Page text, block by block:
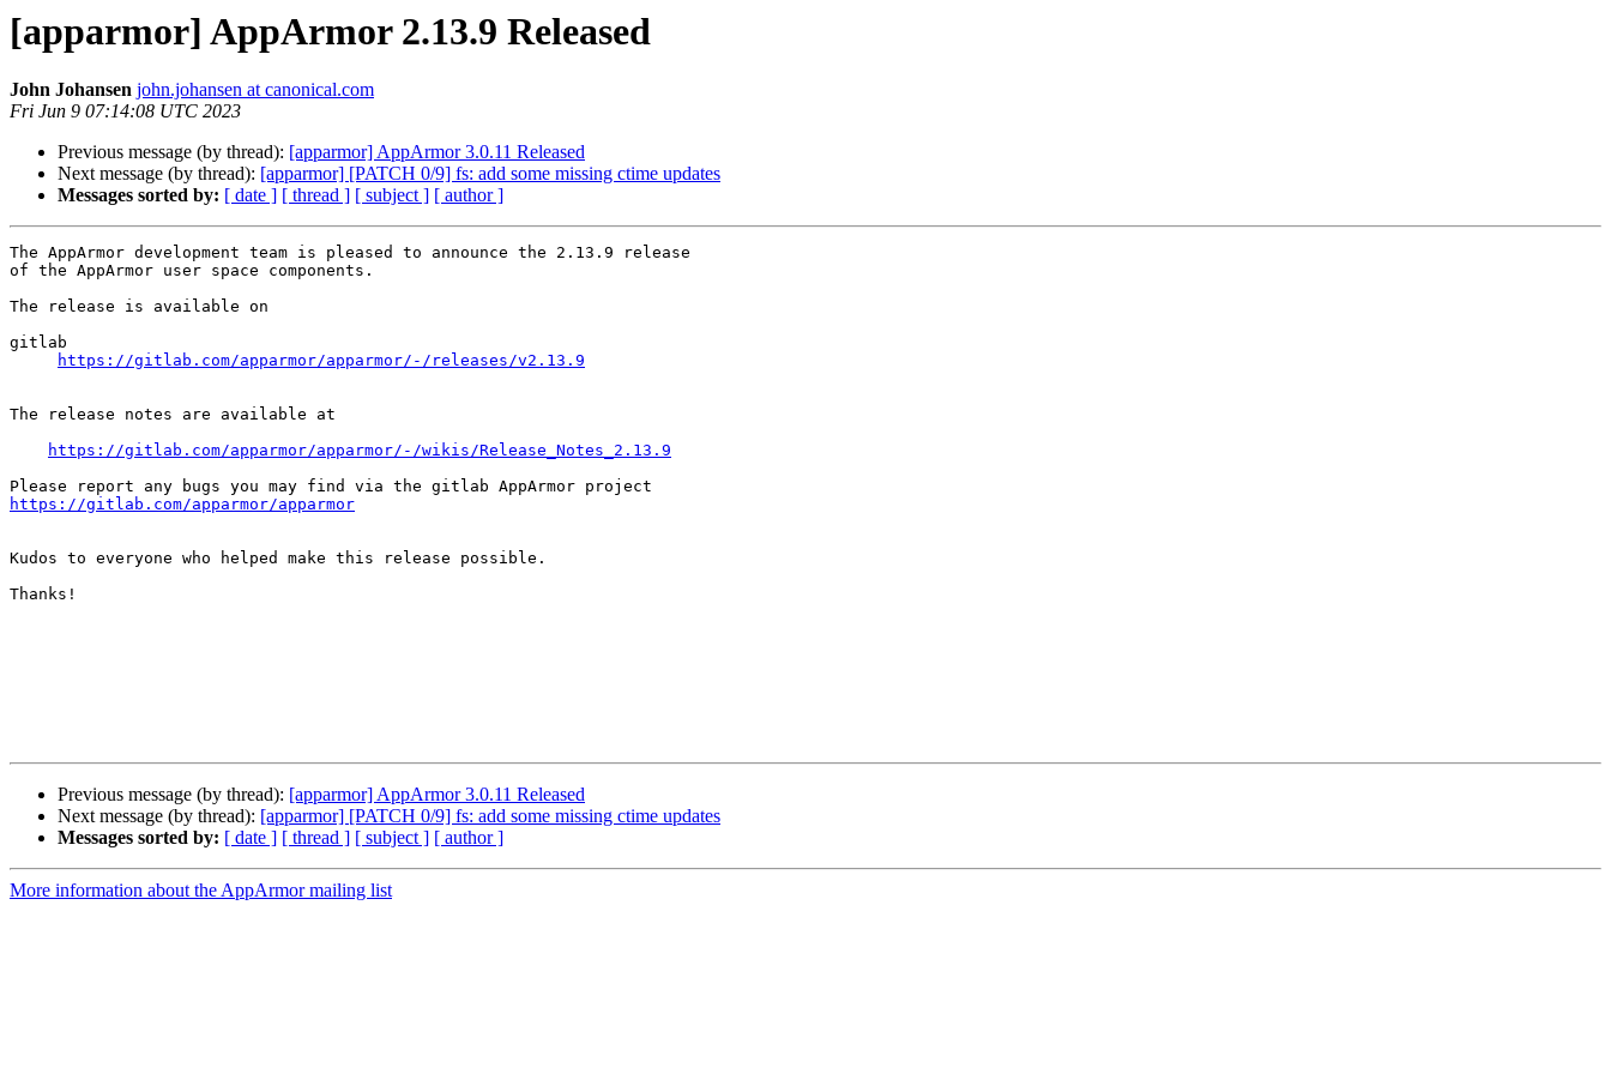
[apparmor] AppArmor 2.13.9 Released
John Johansen john.johansen at canonical.com
Fri Jun 9 07:14:08 UTC 2023
Previous message (by thread): [apparmor] AppArmor 3.0.11 Released
Next message (by thread): [apparmor] [PATCH 0/9] fs: add some missing ctime updates
Messages sorted by: [ date ] [ thread ] [ subject ] [ author ]
The AppArmor development team is pleased to announce the 2.13.9 release
of the AppArmor user space components.
The release is available on
gitlab
https://gitlab.com/apparmor/apparmor/-/releases/v2.13.9
The release notes are available at
https://gitlab.com/apparmor/apparmor/-/wikis/Release_Notes_2.13.9
https://gitlab.com/apparmor/apparmor
Kudos to everyone who helped make this release possible.
Thanks!
Previous message (by thread): [apparmor] AppArmor 3.0.11 Released
Next message (by thread): [apparmor] [PATCH 0/9] fs: add some missing ctime updates
Messages sorted by: [ date ] [ thread ] [ subject ] [ author ]
More information about the AppArmor mailing list